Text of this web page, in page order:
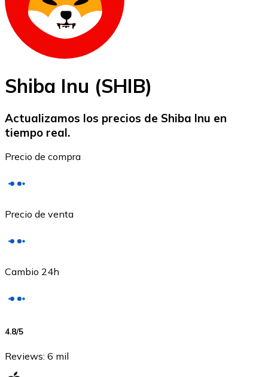
Ethereum
ETH
Shiba Inu (SHIB)
Actualizamos los precios de Shiba Inu en
tiempo real.
Precio de compra
Precio de venta
Cambio 24h
4.8/5
Reviews: 6 mil